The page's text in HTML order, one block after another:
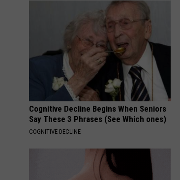
Cognitive Decline Begins When Seniors
Say These 3 Phrases (See Which ones)
COGNITIVE DECLINE